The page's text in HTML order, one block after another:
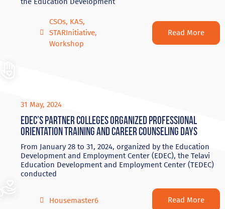
CSOs, KAS,
STARInitiative,
Workshop
Read More
31 May, 2024
EDEC’s partner colleges organized professional
orientation training and career counseling days
From January 28 to 31, 2024, organized by the Education
Development and Employment Center (EDEC), the Telavi
Education Development and Employment Center (TEDEC)
conducted
Housemaster6 Read More